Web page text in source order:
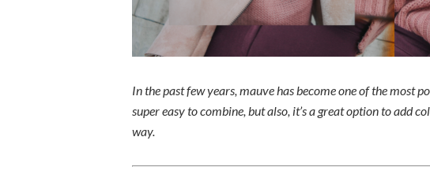
In the past few years, mauve has become one of the most
super easy to combine, but also, it’s a great option to add
way.